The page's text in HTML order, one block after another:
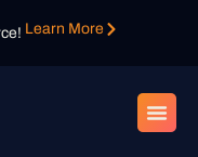
Learn More